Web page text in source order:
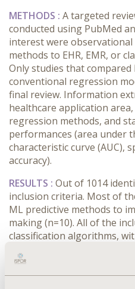
METHODS : A targeted
conducted using PubMed
interest were
methods to EHR, EMR, or
Only studies that
conventional regression
final review. Information
healthcare application
regression methods, and
performances (area under
characteristic curve (AUC),
accuracy).
RESULTS : Out of 1014
inclusion criteria. Most of
ML predictive methods to
making (n=10). All of the
classification algorithms,
(n=6) and random forests
common methods. Most
AUC (n=14) and/or the